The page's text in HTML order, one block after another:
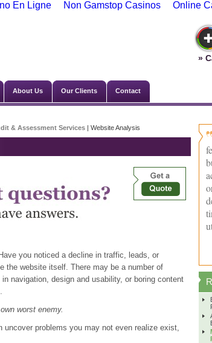
En Ligne Non Gamstop Casinos Online
»
About Us Our Clients Contact
& Assessment Services | Website Analysis
you noticed a decline in traffic, leads, or
the website itself. There may be a number of
navigation, design and usability, or boring content
worst enemy.
uncover problems you may not even realize exist,